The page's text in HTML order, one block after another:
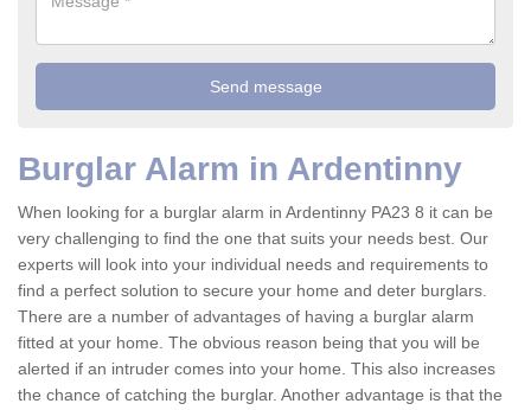
Burglar Alarm in Ardentinny
When looking for a burglar alarm in Ardentinny PA23 8 it can be
very challenging to find the one that suits your needs best. Our
experts will look into your individual needs and requirements to
find a perfect solution to secure your home and deter burglars.
There are a number of advantages of having a burglar alarm
fitted at your home. The obvious reason being that you will be
alerted if an intruder comes into your home. This also increases
the chance of catching the burglar. Another advantage is that the